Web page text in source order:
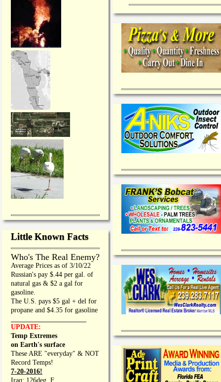
Little Known Facts
Who's The Real Enemy?
Average Prices as of 3/10/22
Russian's pay $.44 per gal. of
natural gas & $2 a gal for
gasoline.
The U.S. pays $5 gal + del for
propane and $4.35 for gasoline
UPDATE:
Temp Extremes
on Earth's surface
These ARE "everyday" & NOT
Record Temps!
7-20-2016!
Iraq: 126deg. F.